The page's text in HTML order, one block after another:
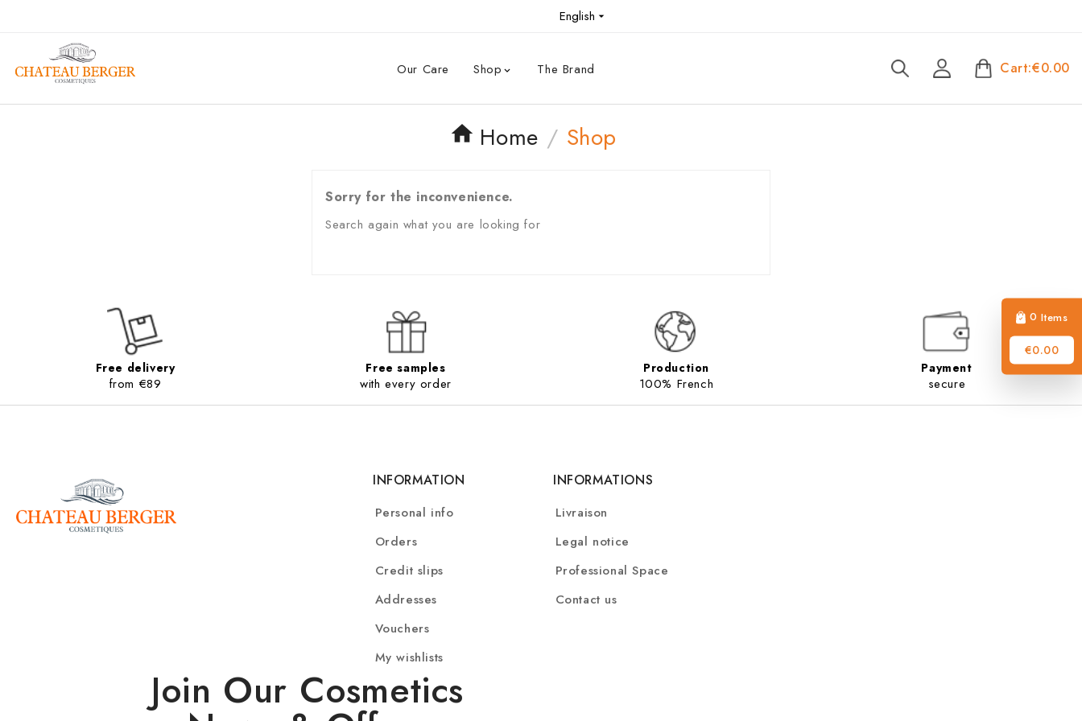
0Items
€0.00
English 
Our Care Shop  The Brand Cart:€0.00
Home Shop
Sorry for the inconvenience.
Search again what you are looking for
Free delivery
from €89
Free samples
with every order
Production
100% French
Payment
secure
INFORMATION
Personal info
Orders
Credit slips
Addresses
Vouchers
My wishlists
INFORMATIONS
Livraison
Legal notice
Professional Space
Contact us
Join Our Cosmetics